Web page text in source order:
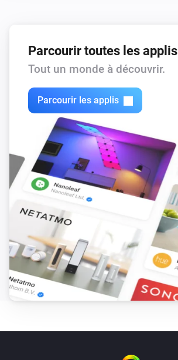
ITEAD Sonoff Basic
ITEAD Sonoff Dual
ITEAD Sonoff POW
ITEAD Sonoff POW R2
ITEAD Sonoff RF
ITEAD Sonoff RF Bridge
ITEAD Sonoff SV
ITEAD Sonoff T1
ITEAD Sonoff TH10/16
ITEAD Sonoff Touch
InterMitTech QuinLED
Jan Goedeke Wifi Relay Board (NC/NO)
Jinvoo SM-AW713
Jorge García Wifi + Relay Board Kit
KMC 70011
Parcourir toutes les applis
Tout un monde à découvrir.
Parcourir les applis